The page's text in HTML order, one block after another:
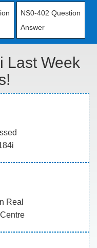
NS0-402 Question
Answer
Last Week
Real